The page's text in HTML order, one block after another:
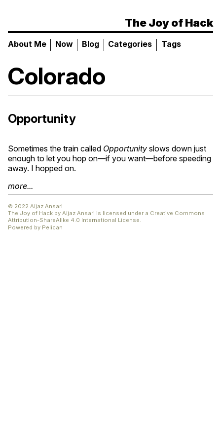
The Joy of Hack
About Me Now Blog Categories Tags
Colorado
Opportunity
Sometimes the train called Opportunity slows down just
enough to let you hop on—if you want—before speeding
away. I hopped on.
more...
© 2022 Aijaz Ansari
The Joy of Hack by Aijaz Ansari is licensed under a Creative Commons
Attribution-ShareAlike 4.0 International License.
Powered by Pelican